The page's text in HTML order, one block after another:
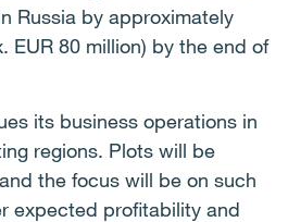
Russia by approximately
EUR 80 million) by the end of
its business operations in
regions. Plots will be
the focus will be on such
expected profitability and